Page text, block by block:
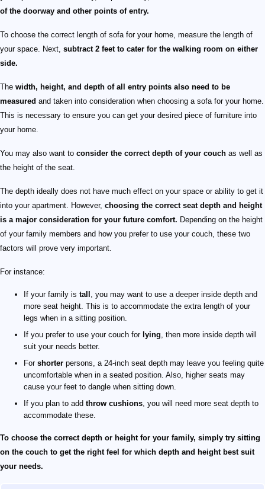
of the doorway and other points of entry.
To choose the correct length of sofa for your home, measure the length of
your space. Next, subtract 2 feet to cater for the walking room on either
side.
The width, height, and depth of all entry points also need to be
measured and taken into consideration when choosing a sofa for your home.
This is necessary to ensure you can get your desired piece of furniture into
your home.
You may also want to consider the correct depth of your couch as well as
the height of the seat.
The depth ideally does not have much effect on your space or ability to get it
into your apartment. However, choosing the correct seat depth and height
is a major consideration for your future comfort. Depending on the height
of your family members and how you prefer to use your couch, these two
factors will prove very important.
For instance:
If your family is tall , you may want to use a deeper inside depth and
more seat height. This is to accommodate the extra length of your
legs when in a sitting position.
If you prefer to use your couch for lying, then more inside depth will
suit your needs better.
For shorter persons, a 24-inch seat depth may leave you feeling quite
uncomfortable when in a seated position. Also, higher seats may
cause your feet to dangle when sitting down.
If you plan to add throw cushions, you will need more seat depth to
accommodate these.
To choose the correct depth or height for your family, simply try sitting
on the couch to get the right feel for which depth and height best suit
your needs.